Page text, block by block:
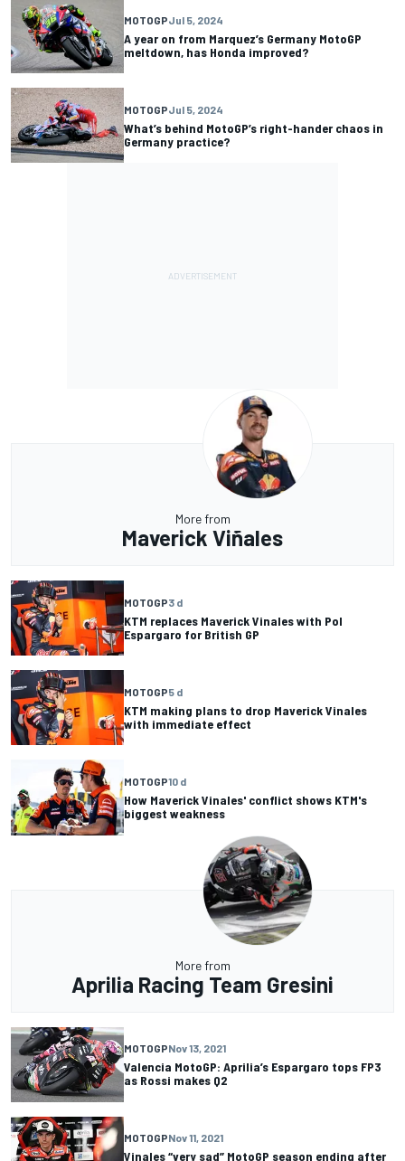
MOTOGPJul 5, 2024
A year on from Marquez’s Germany MotoGP
meltdown, has Honda improved?
MOTOGPJul 5, 2024
What’s behind MotoGP’s right-hander chaos in
Germany practice?
More from
Maverick Viñales
MOTOGP3 d
KTM replaces Maverick Vinales with Pol
Espargaro for British GP
MOTOGP5 d
KTM making plans to drop Maverick Vinales
with immediate effect
MOTOGP10 d
How Maverick Vinales' conflict shows KTM's
biggest weakness
More from
Aprilia Racing Team Gresini
MOTOGPNov 13, 2021
Valencia MotoGP: Aprilia’s Espargaro tops FP3
as Rossi makes Q2
MOTOGPNov 11, 2021
Vinales “very sad” MotoGP season ending after